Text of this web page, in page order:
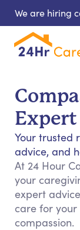
We are hiring
Your trusted
advice, and
At 24 Hour
your
expert
care for your
compassion.